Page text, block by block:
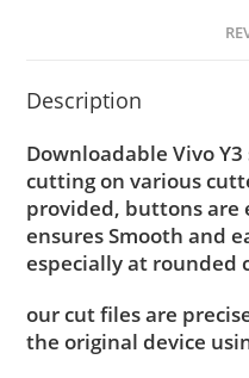
Description
Downloadable Vivo
cutting on various
provided, buttons are
ensures Smooth and
especially at rounded
our cut files are
the original device